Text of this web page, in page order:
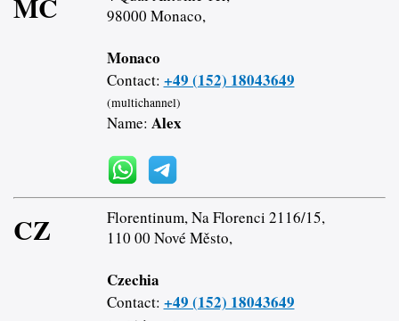
98000 Monaco,
Monaco
Contact: +49 (152) 18043649
(multichannel)
Name: Alex
CZ
Florentinum, Na Florenci 2116/15,
110 00 Nové Město,
Czechia
Contact: +49 (152) 18043649